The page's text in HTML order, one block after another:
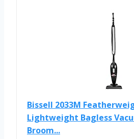
Bissell 2033M
Lightweight Bagless
Broom...